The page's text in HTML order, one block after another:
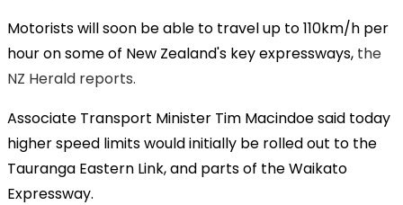
Motorists will soon be able to travel up to 110km/h per
hour on some of New Zealand's key expressways, the
NZ Herald reports.
Associate Transport Minister Tim Macindoe said today
higher speed limits would initially be rolled out to the
Tauranga Eastern Link, and parts of the Waikato
Expressway.